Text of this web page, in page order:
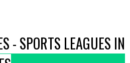
- SPORTS LEAGUES IN